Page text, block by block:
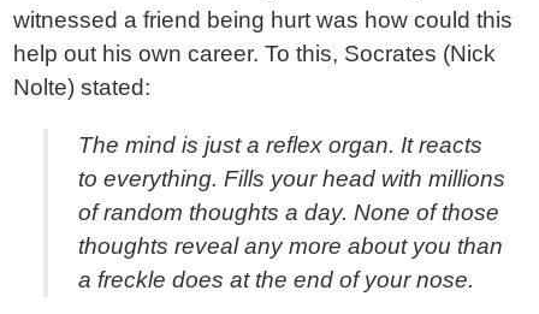
witnessed a friend being hurt was how could this
help out his own career. To this, Socrates (Nick
Nolte) stated:
The mind is just a reflex organ. It reacts
to everything. Fills your head with millions
of random thoughts a day. None of those
thoughts reveal any more about you than
a freckle does at the end of your nose.